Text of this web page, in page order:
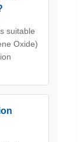
suitable
Oxide)